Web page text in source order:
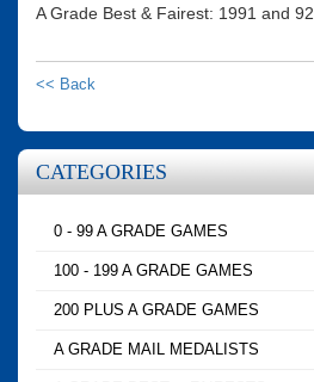
A Grade Best & Fairest: 1991 and 92
<< Back
CATEGORIES
0 - 99 A GRADE GAMES
100 - 199 A GRADE GAMES
200 PLUS A GRADE GAMES
A GRADE MAIL MEDALISTS